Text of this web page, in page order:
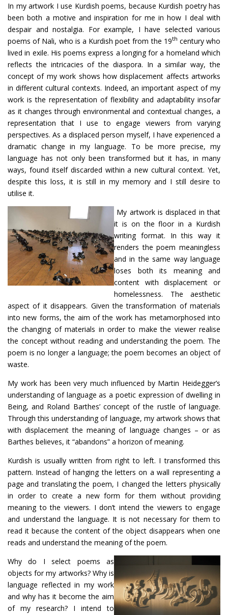
In my artwork I use Kurdish poems, because Kurdish poetry has
been both a motive and inspiration for me in how I deal with
despair and nostalgia. For example, I have selected various
poems of Nali, who is a Kurdish poet from the 19th century who
lived in exile. His poems express a longing for a homeland which
reflects the intricacies of the diaspora. In a similar way, the
concept of my work shows how displacement affects artworks
in different cultural contexts. Indeed, an important aspect of my
work is the representation of flexibility and adaptability insofar
as it changes through environmental and contextual changes, a
representation that I use to engage viewers from varying
perspectives. As a displaced person myself, I have experienced a
dramatic change in my language. To be more precise, my
language has not only been transformed but it has, in many
ways, found itself discarded within a new cultural context. Yet,
despite this loss, it is still in my memory and I still desire to
utilise it.
My artwork is displaced in that
it is on the floor in a Kurdish
writing format. In this way it
renders the poem meaningless
and in the same way language
loses both its meaning and
content with displacement or
homelessness. The aesthetic
aspect of it disappears. Given the transformation of materials
into new forms, the aim of the work has metamorphosed into
the changing of materials in order to make the viewer realise
the concept without reading and understanding the poem. The
poem is no longer a language; the poem becomes an object of
waste.
My work has been very much influenced by Martin Heidegger’s
understanding of language as a poetic expression of dwelling in
Being, and Roland Barthes’ concept of the rustle of language.
Through this understanding of language, my artwork shows that
with displacement the meaning of language changes – or as
Barthes believes, it “abandons” a horizon of meaning.
Kurdish is usually written from right to left. I transformed this
pattern. Instead of hanging the letters on a wall representing a
page and translating the poem, I changed the letters physically
in order to create a new form for them without providing
meaning to the viewers. I don’t intend the viewers to engage
and understand the language. It is not necessary for them to
read it because the content of the object disappears when one
reads and understand the meaning of the poem.
Why do I select poems as
objects for my artworks? Why is
language reflected in my work
and why has it become the aim
of my research? I intend to